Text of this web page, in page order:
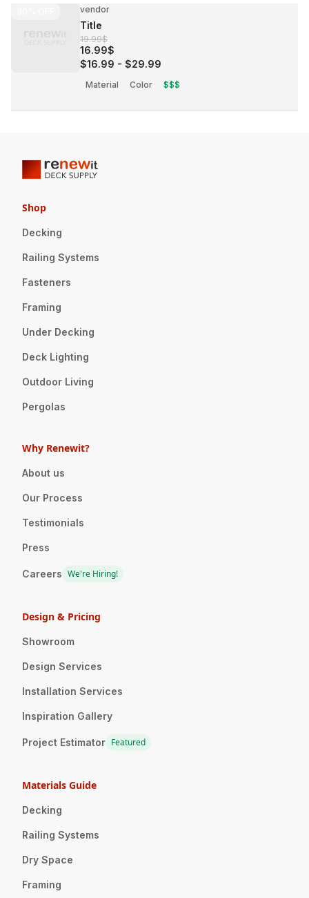
vendor
Title
19.99$
16.99$
$16.99 - $29.99
Material Color $$$
Shop
Decking
Railing Systems
Fasteners
Framing
Under Decking
Deck Lighting
Outdoor Living
Pergolas
Why Renewit?
About us
Our Process
Testimonials
Press
Careers We're Hiring!
Design & Pricing
Showroom
Design Services
Installation Services
Inspiration Gallery
Project Estimator Featured
Materials Guide
Decking
Railing Systems
Dry Space
Framing